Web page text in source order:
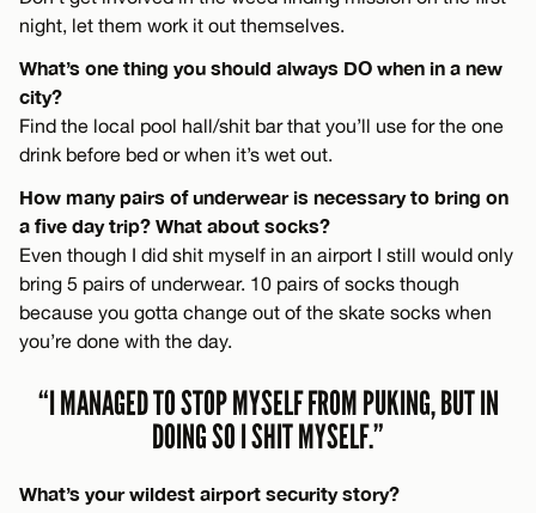
night, let them work it out themselves.
What’s one thing you should always DO when in a new
city?
Find the local pool hall/shit bar that you’ll use for the one
drink before bed or when it’s wet out.
How many pairs of underwear is necessary to bring on
a five day trip? What about socks?
Even though I did shit myself in an airport I still would only
bring 5 pairs of underwear. 10 pairs of socks though
because you gotta change out of the skate socks when
you’re done with the day.
“I MANAGED TO STOP MYSELF FROM PUKING, BUT IN
DOING SO I SHIT MYSELF.”
What’s your wildest airport security story?